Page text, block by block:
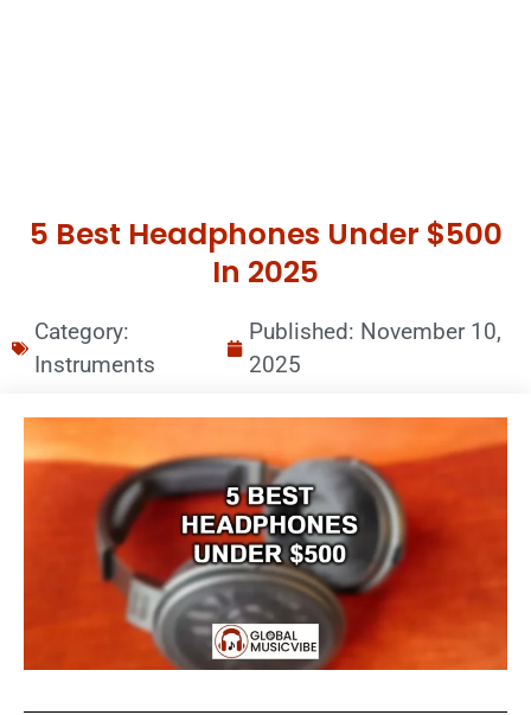
5 Best Headphones Under $500
In 2025
Category:
Instruments
Published: November 10,
2025